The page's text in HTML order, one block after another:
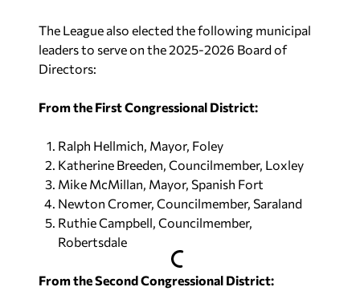
The League also elected the following municipal
leaders to serve on the 2025-2026 Board of
Directors:
From the First Congressional District:
Ralph Hellmich, Mayor, Foley
Katherine Breeden, Councilmember, Loxley
Mike McMillan, Mayor, Spanish Fort
Newton Cromer, Councilmember, Saraland
Ruthie Campbell, Councilmember,
Robertsdale
From the Second Congressional District: